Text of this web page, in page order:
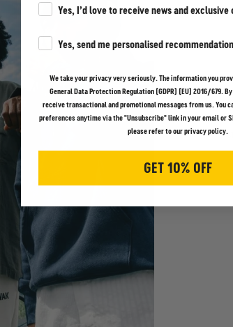
Marketing Consent
Yes, I’d love to receive news and
Marketing Consent
Yes, send me personalised
We take your privacy very seriously. The information you
General Data Protection Regulation (GDPR) (EU) 2016/679.
receive transactional and promotional messages from us. You
preferences anytime via the "Unsubscribe" link in your email or
please refer to our privacy policy.
GET 10% OFF